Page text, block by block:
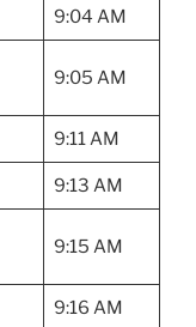
9:04 AM
9:05 AM
9:11 AM
9:13 AM
9:15 AM
9:16 AM